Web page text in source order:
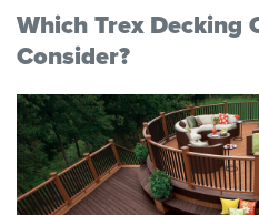
Which Trex Decking
Consider?